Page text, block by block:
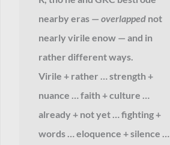
nearby eras — overlappednot
nearly virile enow — and in
rather different ways.
Virile + rather … strength +
nuance … faith + culture …
already + not yet … fighting +
words … eloquence + silence …